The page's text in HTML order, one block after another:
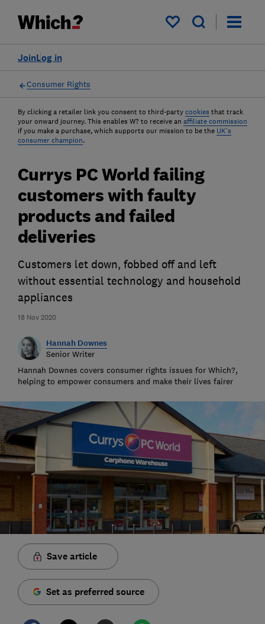
My saved items
Log in
Join
Consumer Rights
By clicking a retailer link you consent to third-party cookies that track
your onward journey. This enables W? to receive an affiliate commission
if you make a purchase, which supports our mission to be the UK's
consumer champion.
18 Nov 2020
Currys PC World failing
customers with faulty
products and failed
deliveries
Customers let down, fobbed off and left
without essential technology and household
appliances
Hannah Downes
Senior Writer
Hannah Downes covers consumer rights issues for Which?,
helping to empower consumers and make their lives fairer
Save article
Set as preferred source